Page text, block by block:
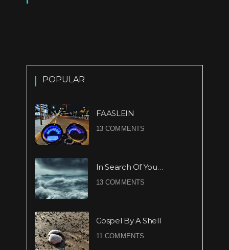
POPULAR
FAASLEIN
13 COMMENTS
In Search Of You…
13 COMMENTS
Gospel By A Shell
11 COMMENTS